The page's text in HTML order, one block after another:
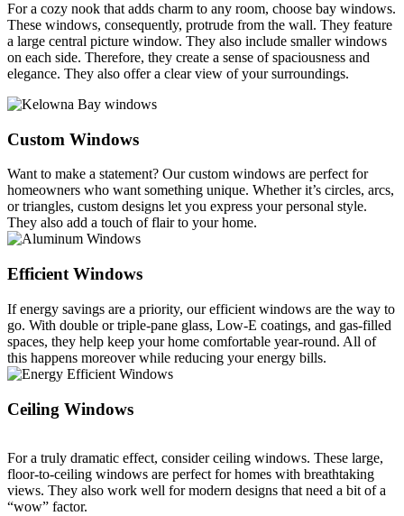
For a cozy nook that adds charm to any room, choose bay windows.
These windows, consequently, protrude from the wall. They feature
a large central picture window. They also include smaller windows
on each side. Therefore, they create a sense of spaciousness and
elegance. They also offer a clear view of your surroundings.
Custom Windows
Want to make a statement? Our custom windows are perfect for
homeowners who want something unique. Whether it’s circles, arcs,
or triangles, custom designs let you express your personal style.
They also add a touch of flair to your home.
Efficient Windows
If energy savings are a priority, our efficient windows are the way to
go. With double or triple-pane glass, Low-E coatings, and gas-filled
spaces, they help keep your home comfortable year-round. All of
this happens moreover while reducing your energy bills.
Ceiling Windows
For a truly dramatic effect, consider ceiling windows. These large,
floor-to-ceiling windows are perfect for homes with breathtaking
views. They also work well for modern designs that need a bit of a
“wow” factor.